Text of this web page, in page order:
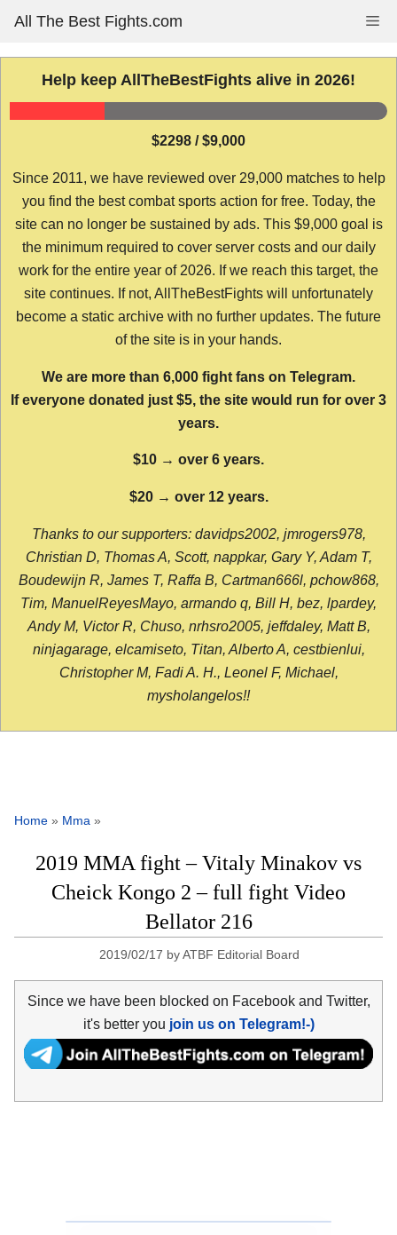
content
All The Best Fights.com
Help keep AllTheBestFights alive in 2026!
$2298 / $9,000
Since 2011, we have reviewed over 29,000 matches to help
you find the best combat sports action for free. Today, the
site can no longer be sustained by ads. This $9,000 goal is
the minimum required to cover server costs and our daily
work for the entire year of 2026. If we reach this target, the
site continues. If not, AllTheBestFights will unfortunately
become a static archive with no further updates. The future
of the site is in your hands.
We are more than 6,000 fight fans on Telegram.
If everyone donated just $5, the site would run for over 3
years.
$10 → over 6 years.
$20 → over 12 years.
Thanks to our supporters: davidps2002, jmrogers978,
Christian D, Thomas A, Scott, nappkar, Gary Y, Adam T,
Boudewijn R, James T, Raffa B, Cartman666l, pchow868,
Tim, ManuelReyesMayo, armando q, Bill H, bez, lpardey,
Andy M, Victor R, Chuso, nrhsro2005, jeffdaley, Matt B,
ninjagarage, elcamiseto, Titan, Alberto A, cestbienlui,
Christopher M, Fadi A. H., Leonel F, Michael,
mysholangelos!!
Home » Mma »
2019 MMA fight – Vitaly Minakov vs
Cheick Kongo 2 – full fight Video
Bellator 216
2019/02/17 byATBF Editorial Board
Since we have been blocked on Facebook and Twitter,
it's better you join us on Telegram!-)